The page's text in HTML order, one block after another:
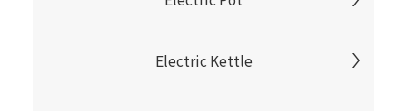
Electric Kettle